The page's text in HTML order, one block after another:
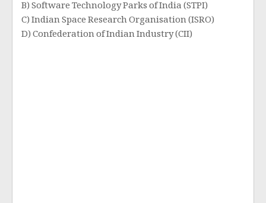
B) Software Technology Parks of India (STPI)
C) Indian Space Research Organisation (ISRO)
D) Confederation of Indian Industry (CII)